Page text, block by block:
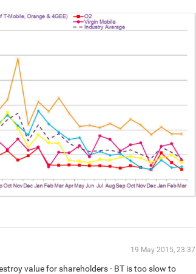
19 May 2015, 23:37
value for shareholders - BT is too slow to